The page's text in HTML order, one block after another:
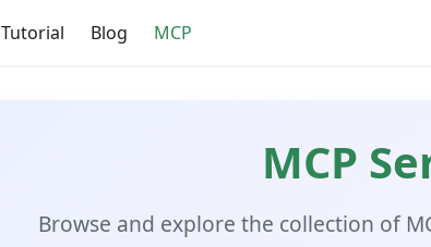
Tutorial Blog MCP
MCP
Browse and explore the collection of